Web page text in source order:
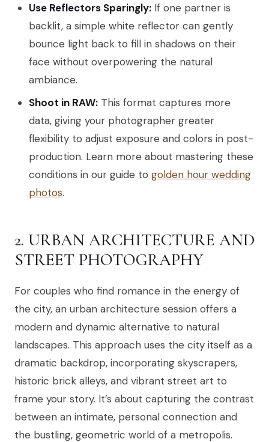
Use Reflectors Sparingly: If one partner is
backlit, a simple white reflector can gently
bounce light back to fill in shadows on their
face without overpowering the natural
ambiance.
Shoot in RAW: This format captures more
data, giving your photographer greater
flexibility to adjust exposure and colors in post-
production. Learn more about mastering these
conditions in our guide to golden hour wedding
photos.
2. URBAN ARCHITECTURE AND
STREET PHOTOGRAPHY
For couples who find romance in the energy of
the city, an urban architecture session offers a
modern and dynamic alternative to natural
landscapes. This approach uses the city itself as a
dramatic backdrop, incorporating skyscrapers,
historic brick alleys, and vibrant street art to
frame your story. It’s about capturing the contrast
between an intimate, personal connection and
the bustling, geometric world of a metropolis.